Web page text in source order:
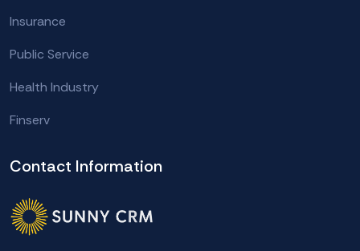
Insurance
Public Service
Health Industry
Finserv
Contact Information